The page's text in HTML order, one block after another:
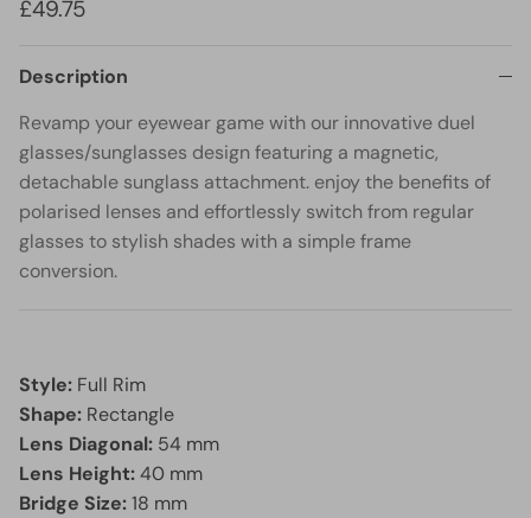
£49.75
Description
Revamp your eyewear game with our innovative duel
glasses/sunglasses design featuring a magnetic,
detachable sunglass attachment. enjoy the benefits of
polarised lenses and effortlessly switch from regular
glasses to stylish shades with a simple frame
conversion.
Style: Full Rim
Shape: Rectangle
Lens Diagonal: 54 mm
Lens Height:40 mm
Bridge Size:18 mm